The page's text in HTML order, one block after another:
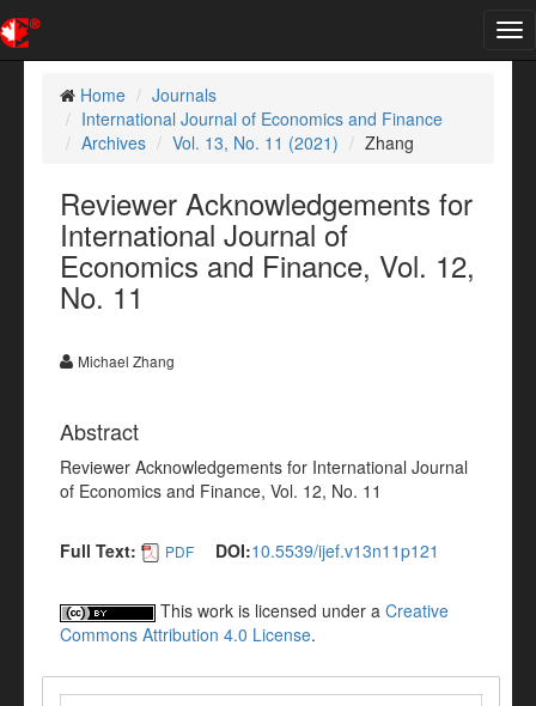
Home
Journals
International Journal of Economics and Finance
Archives
Vol. 13, No. 11 (2021) Zhang
Reviewer Acknowledgements for
International Journal of
Economics and Finance, Vol. 12,
No. 11
Michael Zhang
Abstract
Reviewer Acknowledgements for International Journal
of Economics and Finance, Vol. 12, No. 11
Full Text: PDF DOI:10.5539/ijef.v13n11p121
This work is licensed under a Creative
Commons Attribution 4.0 License.